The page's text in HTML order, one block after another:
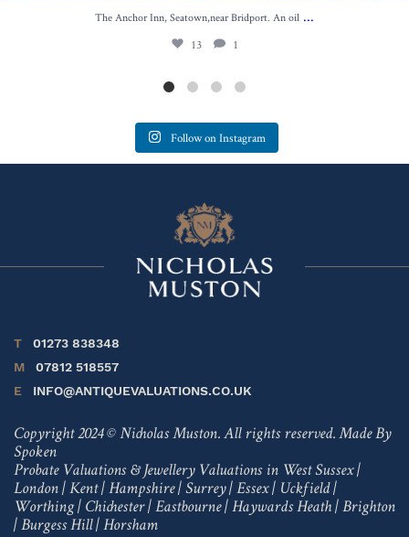
The Anchor Inn, Seatown,near Bridport. An oil ...
13 1
Follow on Instagram
T
01273 838348
M
07812 518557
E
INFO@ANTIQUEVALUATIONS.CO.UK
Copyright 2024 © Nicholas Muston. All rights reserved. Made By
Spoken
Probate Valuations & Jewellery Valuations in West Sussex|
London | Kent| Hampshire| Surrey| Essex| Uckfield |
Worthing| Chichester| Eastbourne| Haywards Heath | Brighton
| Burgess Hill| Horsham